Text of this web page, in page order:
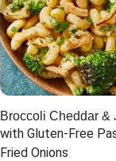
Broccoli Cheddar &
with Gluten-Free
Fried Onions